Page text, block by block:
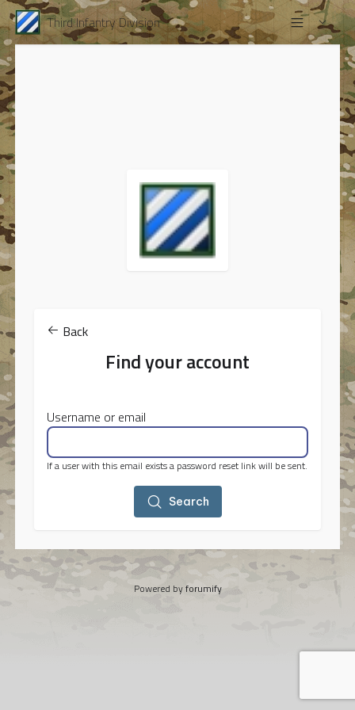
Third Infantry Division
Back
Find your account
Username or email
If a user with this email exists a password reset link will be sent.
Search
Powered byforumify